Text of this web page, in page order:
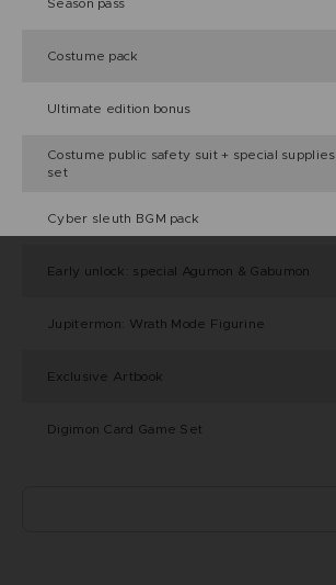
Costume pack
Ultimate edition bonus
Costume public safety suit + special supplies
set
Cyber sleuth BGM pack
Early unlock: special Agumon & Gabumon
Jupitermon: Wrath Mode Figurine
Exclusive Artbook
Digimon Card Game Set